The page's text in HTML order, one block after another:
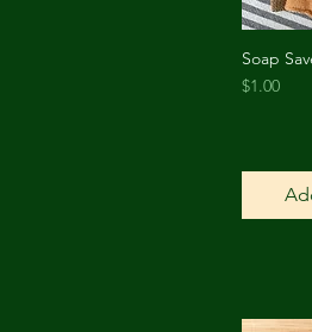
Soap
Price
$1.00